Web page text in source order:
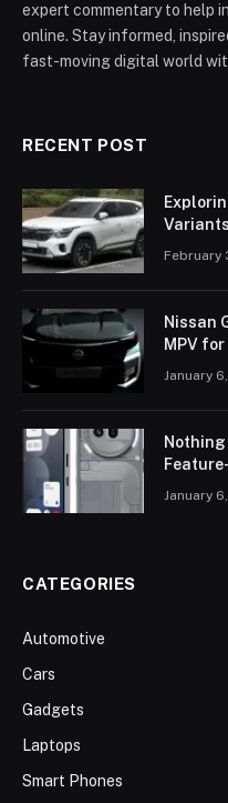
expert commentary to help
online. Stay informed,
fast-moving digital world
RECENT POST
February
Nissan
MPV
January
Nothing
January
CATEGORIES
Automotive
Cars
Gadgets
Laptops
Smart Phones